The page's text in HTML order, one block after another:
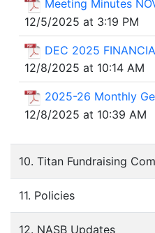
Meeting Minutes
12/5/2025 at 3:19 PM
DEC 2025
12/8/2025 at 10:14 AM
2025-26 Monthly
12/8/2025 at 10:39 AM
10. Titan Fundraising
11. Policies
12. NASB Updates